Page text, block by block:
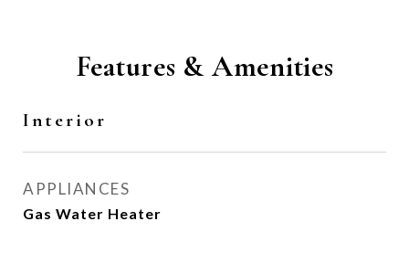
Features & Amenities
Interior
APPLIANCES
Gas Water Heater